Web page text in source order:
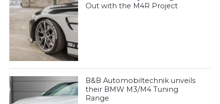
Out with the M4R Project
B&B Automobiltechnik unveils
their BMW M3/M4 Tuning
Range